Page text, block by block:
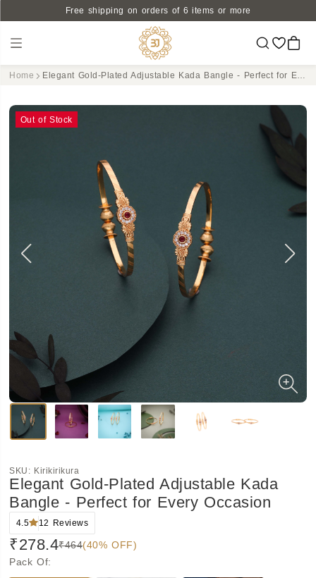
Free shipping on orders of 6 items or more
Home
Out of Stock
SKU: Kirikirikura
Elegant Gold-Plated Adjustable Kada
Bangle - Perfect for Every Occasion
4.5 12 Reviews
₹278.4₹464(40% OFF)
Pack Of: